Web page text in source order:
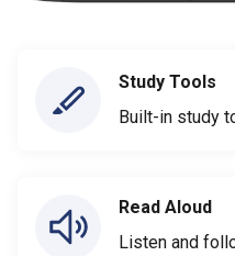
Study Tools
Built-in study
Read Aloud
Listen and